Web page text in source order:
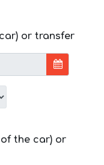
or transfer
the car) or